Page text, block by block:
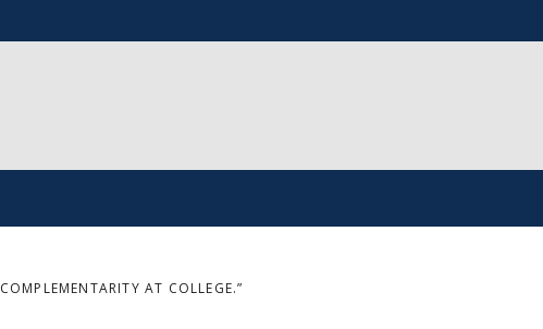
AT COLLEGE.”